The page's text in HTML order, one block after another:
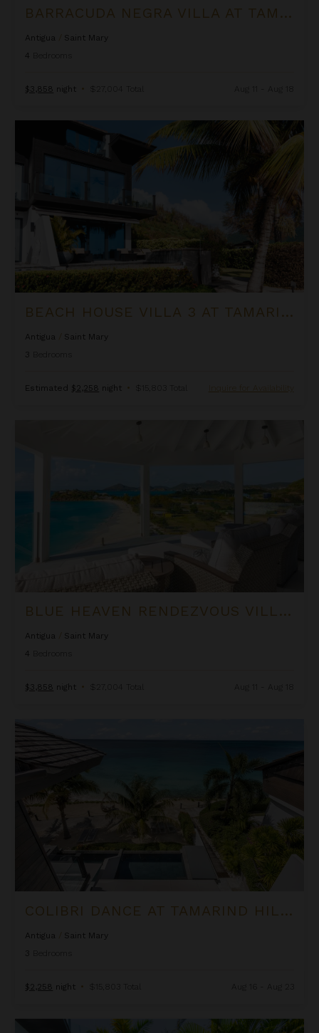
BARRACUDA NEGRA VILLA AT TAMARIND HILLS
Antigua
Saint Mary
4
$3,858 night • $27,004 Total
Beach House Villa 3 at Tamarind Hills
BEACH HOUSE VILLA 3 AT TAMARIND HILLS
Antigua
Saint Mary
3
Estimated $2,258 night • $15,803 Total Inquire for Availability
BLUE HEAVEN RENDEZVOUS VILLA AT TAMARIND HILLS
Antigua
Saint Mary
4
$3,858 night • $27,004 Total
Colibri Dance at Tamarind Hills
COLIBRI DANCE AT TAMARIND HILLS
Antigua
Saint Mary
3
$2,258 night • $15,803 Total Aug 16 - Aug 23
Oasis Villa at Tamarind Hills